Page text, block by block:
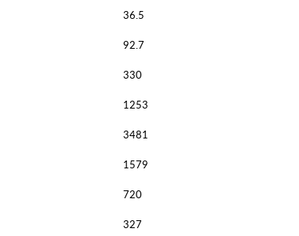
36.5
92.7
330
1253
3481
1579
720
327